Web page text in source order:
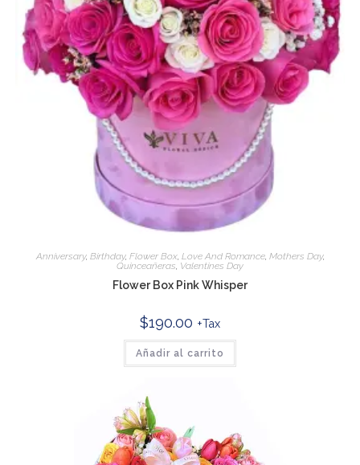
Anniversary, Birthday, Flower Box, Love And Romance, Mothers Day,
Quinceañeras, Valentines Day
Flower Box Pink Whisper
$190.00 +Tax
Añadir al carrito